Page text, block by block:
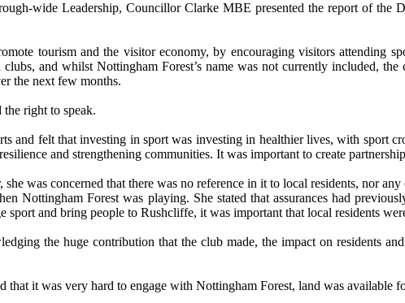
wide Leadership, Councillor Clarke MBE presented the report of the
tourism and the visitor economy, by encouraging visitors attending
and whilst Nottingham Forest’s name was not currently included,
the next few months.
right to speak.
and felt that investing in sport was investing in healthier lives, with sport
and strengthening communities. It was important to create
was concerned that there was no reference in it to local residents, nor
Nottingham Forest was playing. She stated that assurances had
sport and bring people to Rushcliffe, it was important that local residents
the huge contribution that the club made, the impact on residents
it was very hard to engage with Nottingham Forest, land was available